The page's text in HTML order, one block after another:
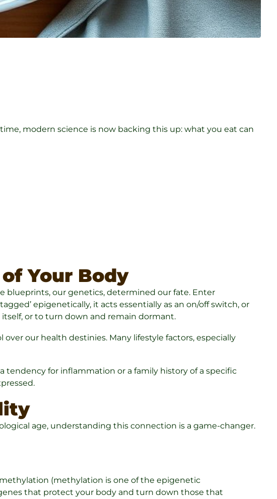
modern science is now backing this up: what you eat can
Your Body
blueprints, our genetics, determined our fate. Enter
epigenetically, it acts essentially as an on/off switch, or
or to turn down and remain dormant.
our health destinies. Many lifestyle factors, especially
for inflammation or a family history of a specific
age, understanding this connection is a game-changer.
(methylation is one of the epigenetic
that protect your body and turn down those that